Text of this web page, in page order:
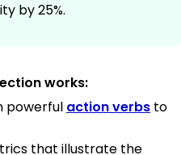
by 25%.
works:
powerful action verbs to
that illustrate the